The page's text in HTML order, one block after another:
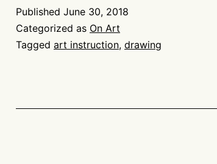
Published June 30, 2018
Categorized as On Art
Tagged art instruction, drawing